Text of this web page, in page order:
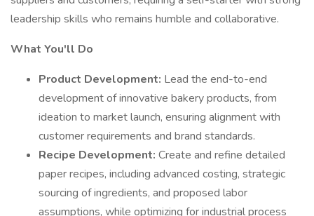
leadership skills who remains humble and collaborative.
What You'll Do
Product Development: Lead the end-to-end
development of innovative bakery products, from
ideation to market launch, ensuring alignment with
customer requirements and brand standards.
Recipe Development: Create and refine detailed
paper recipes, including advanced costing, strategic
sourcing of ingredients, and proposed labor
assumptions, while optimizing for industrial process